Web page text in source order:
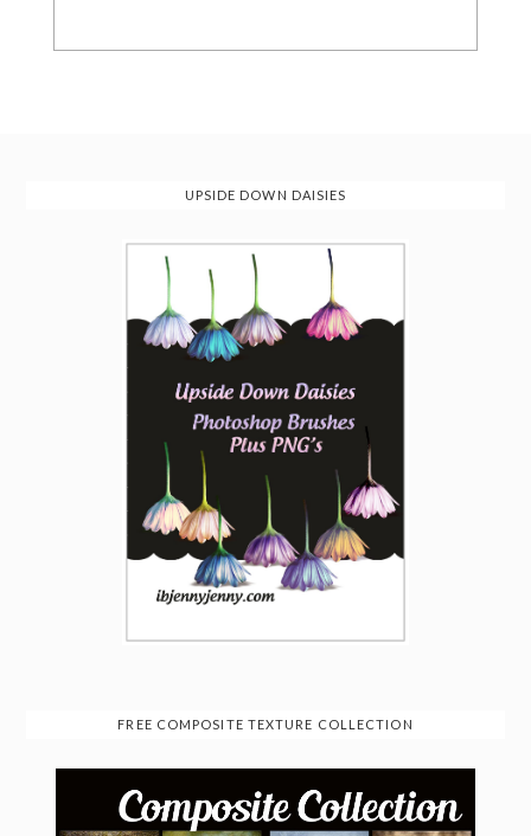
UPSIDE DOWN DAISIES
FREE COMPOSITE TEXTURE COLLECTION